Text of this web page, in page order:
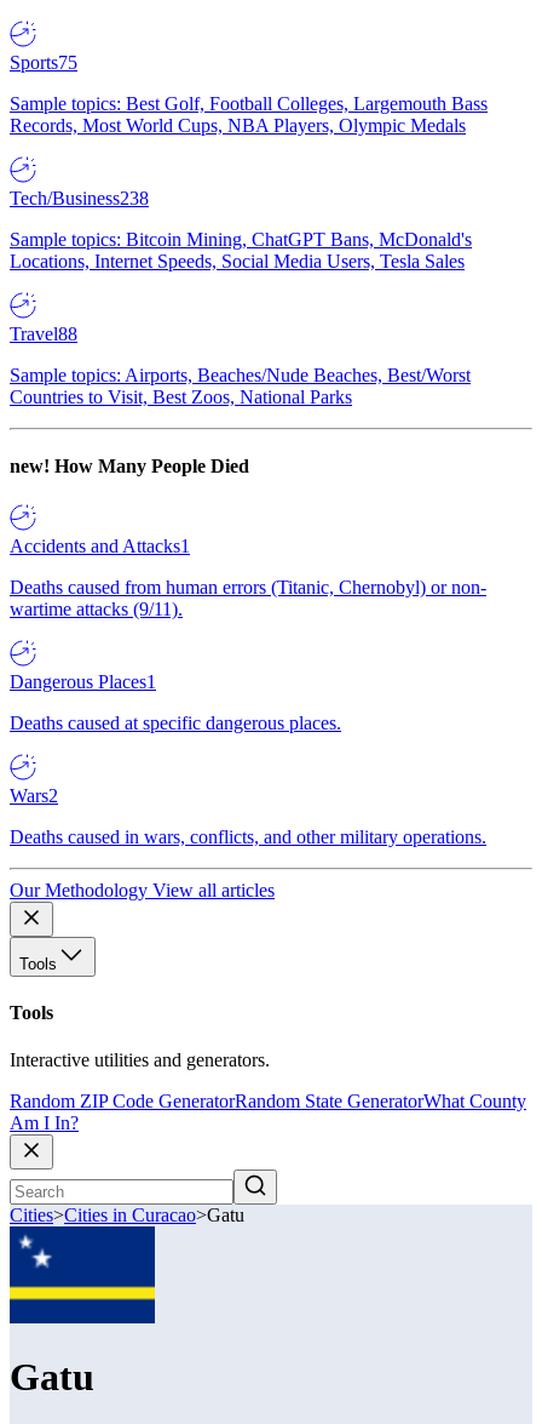
Sports75
Sample topics: Best Golf, Football Colleges, Largemouth Bass
Records, Most World Cups, NBA Players, Olympic Medals
Tech/Business238
Sample topics: Bitcoin Mining, ChatGPT Bans, McDonald's
Locations, Internet Speeds, Social Media Users, Tesla Sales
Travel88
Sample topics: Airports, Beaches/Nude Beaches, Best/Worst
Countries to Visit, Best Zoos, National Parks
new! How Many People Died
Accidents and Attacks1
Deaths caused from human errors (Titanic, Chernobyl) or non-
wartime attacks (9/11).
Dangerous Places1
Deaths caused at specific dangerous places.
Wars2
Deaths caused in wars, conflicts, and other military operations.
Our Methodology View all articles
Tools
Tools
Interactive utilities and generators.
Random ZIP Code GeneratorRandom State GeneratorWhat County
Am I In?
Cities>Cities in Curacao>Gatu
Gatu